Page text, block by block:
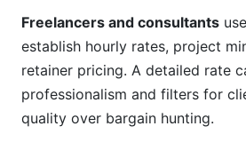
Freelancers and consultants
establish hourly rates, project
retainer pricing. A detailed rate
professionalism and filters for
quality over bargain hunting.